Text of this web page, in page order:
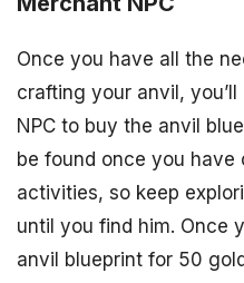
Once you have all the
crafting your anvil,
NPC to buy the anvil
be found once you
activities, so keep
until you find him. Once
anvil blueprint for 50